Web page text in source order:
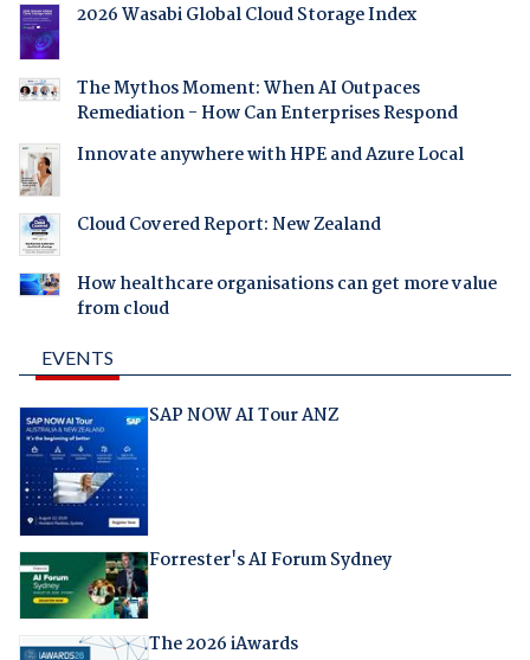
2026 Wasabi Global Cloud Storage Index
The Mythos Moment: When AI Outpaces
Remediation - How Can Enterprises Respond
Innovate anywhere with HPE and Azure Local
Cloud Covered Report: New Zealand
How healthcare organisations can get more value
from cloud
EVENTS
SAP NOW AI Tour ANZ
Forrester's AI Forum Sydney
The 2026 iAwards